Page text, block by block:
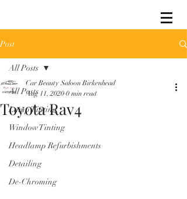
Post
All Posts
Lamp Tinting
Window Tinting
Headlamp Refurbishments
Detailing
De-Chroming
All Posts
Toyota Rav4
Car Beauty Saloon Birkenhead
Aug 11, 2020 0 min read